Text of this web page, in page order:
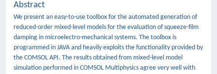
Abstract
We present an easy-to-use toolbox for the automated generation of
reduced-order mixed-level models for the evaluation of squeeze-film
damping in microelectro-mechanical systems. The toolbox is
programmed in JAVA and heavily exploits the functionality provided by
the COMSOL API. The results obtained from mixed-level model
simulation performed in COMSOL Multiphysics agree very well with